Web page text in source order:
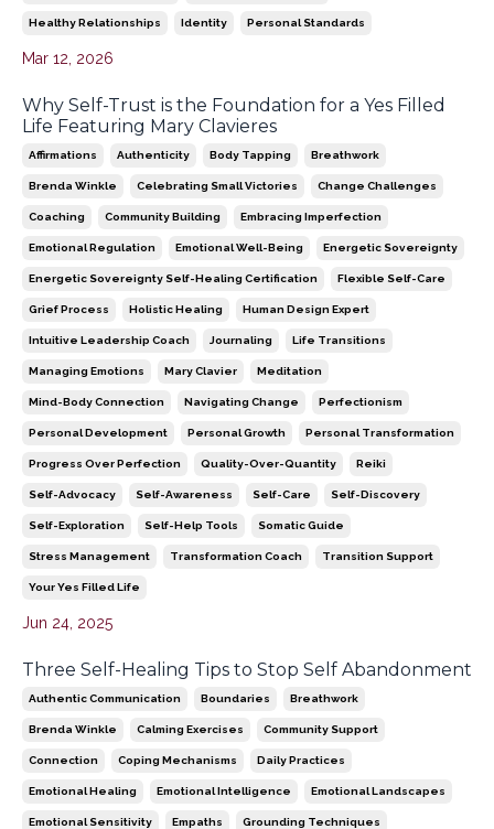
Healthy Relationships Identity Personal Standards
Mar 12, 2026
Why Self-Trust is the Foundation for a Yes Filled
Life Featuring Mary Clavieres
Affirmations Authenticity Body Tapping Breathwork
Brenda Winkle Celebrating Small Victories Change Challenges
Coaching Community Building Embracing Imperfection
Emotional Regulation Emotional Well-Being Energetic Sovereignty
Energetic Sovereignty Self-Healing Certification Flexible Self-Care
Grief Process Holistic Healing Human Design Expert
Intuitive Leadership Coach Journaling Life Transitions
Managing Emotions Mary Clavier Meditation
Mind-Body Connection Navigating Change Perfectionism
Personal Development Personal Growth Personal Transformation
Progress Over Perfection Quality-Over-Quantity Reiki
Self-Advocacy Self-Awareness Self-Care Self-Discovery
Self-Exploration Self-Help Tools Somatic Guide
Stress Management Transformation Coach Transition Support
Your Yes Filled Life
Jun 24, 2025
Three Self-Healing Tips to Stop Self Abandonment
Authentic Communication Boundaries Breathwork
Brenda Winkle Calming Exercises Community Support
Connection Coping Mechanisms Daily Practices
Emotional Healing Emotional Intelligence Emotional Landscapes
Emotional Sensitivity Empaths Grounding Techniques